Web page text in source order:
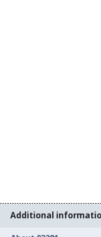
Additional